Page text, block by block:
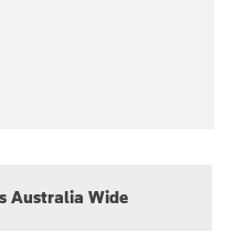
Australia Wide